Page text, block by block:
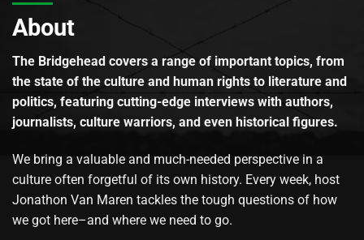
About
The Bridgehead covers a range of important topics, from
the state of the culture and human rights to literature and
politics, featuring cutting-edge interviews with authors,
journalists, culture warriors, and even historical figures.
We bring a valuable and much-needed perspective in a
culture often forgetful of its own history. Every week, host
Jonathon Van Maren tackles the tough questions of how
we got here–and where we need to go.